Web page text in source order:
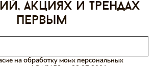
акциях и трендах
первым
на обработку моих персональных